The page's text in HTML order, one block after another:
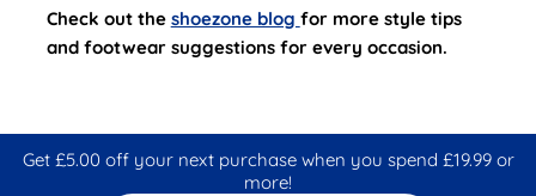
Check out the shoezone blog for more style tips
and footwear suggestions for every occasion.
Get £5.00 off your next purchase when you spend £19.99 or
more!